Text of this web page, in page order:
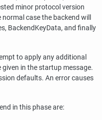
minor protocol version
case the backend will
BackendKeyData, and finally
to apply any additional
in the startup message.
defaults. An error causes
in this phase are: